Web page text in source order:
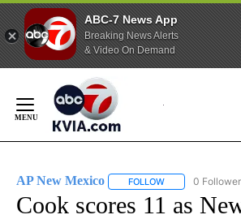
ABC-7 News App
Breaking News Alerts
& Video On Demand
Content
AP New Mexico FOLLOW FOLLOW "AP
0
Cook scores 11 as